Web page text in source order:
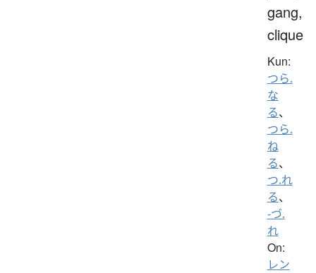
gang,
clique
Kun:
つら.
な
る、
つら.
ね
る、
つ.れ
る、
-づ.
れ
On:
レン